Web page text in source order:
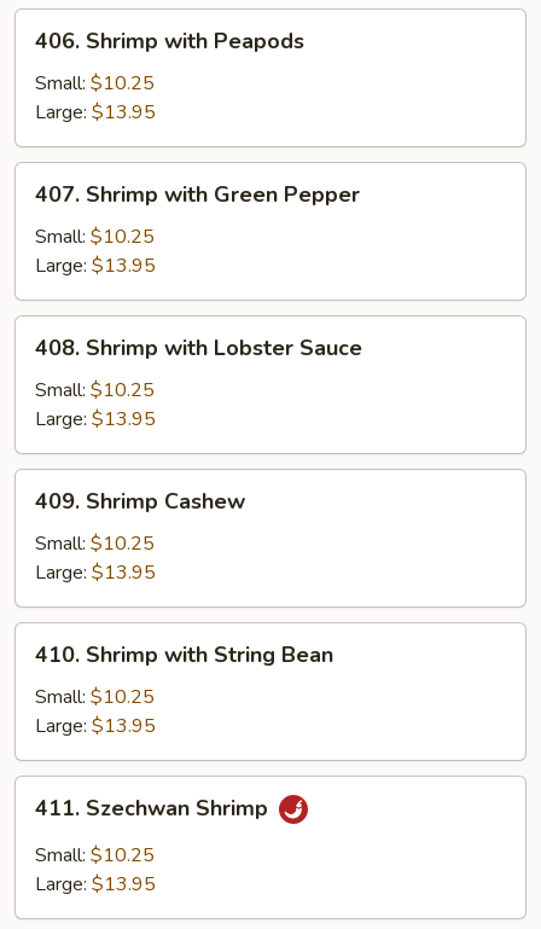
Onion
Shrimp
with
Peapods
406. Shrimp with Peapods
Small: $10.25
Large: $13.95
Shrimp
with
Green
Pepper
407. Shrimp with Green Pepper
Small: $10.25
Large: $13.95
Shrimp
with
Lobster
Sauce
408. Shrimp with Lobster Sauce
Small: $10.25
Large: $13.95
Shrimp
Cashew
409. Shrimp Cashew
Small: $10.25
Large: $13.95
Shrimp
with
String
Bean
410. Shrimp with String Bean
Small: $10.25
Large: $13.95
Szechwan
Shrimp
411. Szechwan Shrimp
Small: $10.25
Large: $13.95